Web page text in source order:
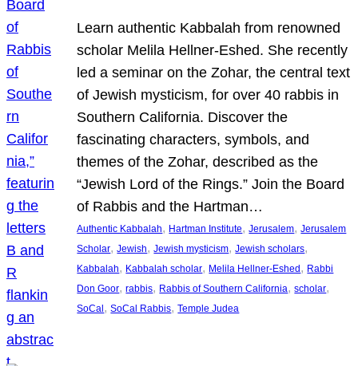
Learn authentic Kabbalah from renowned
scholar Melila Hellner-Eshed. She recently
led a seminar on the Zohar, the central text
of Jewish mysticism, for over 40 rabbis in
Southern California. Discover the
fascinating characters, symbols, and
themes of the Zohar, described as the
“Jewish Lord of the Rings.” Join the Board
of Rabbis and the Hartman…
Authentic Kabbalah, Hartman Institute, Jerusalem, Jerusalem
Scholar, Jewish, Jewish mysticism, Jewish scholars
Kabbalah, Kabbalah scholar, Melila Hellner-Eshed, Rabbi
Don Goor, rabbis, Rabbis of Southern California, scholar
SoCal, SoCal Rabbis, Temple Judea